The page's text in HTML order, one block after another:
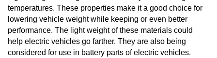
temperatures. These properties make it a good choice for
lowering vehicle weight while keeping or even better
performance. The light weight of these materials could
help electric vehicles go farther. They are also being
considered for use in battery parts of electric vehicles.